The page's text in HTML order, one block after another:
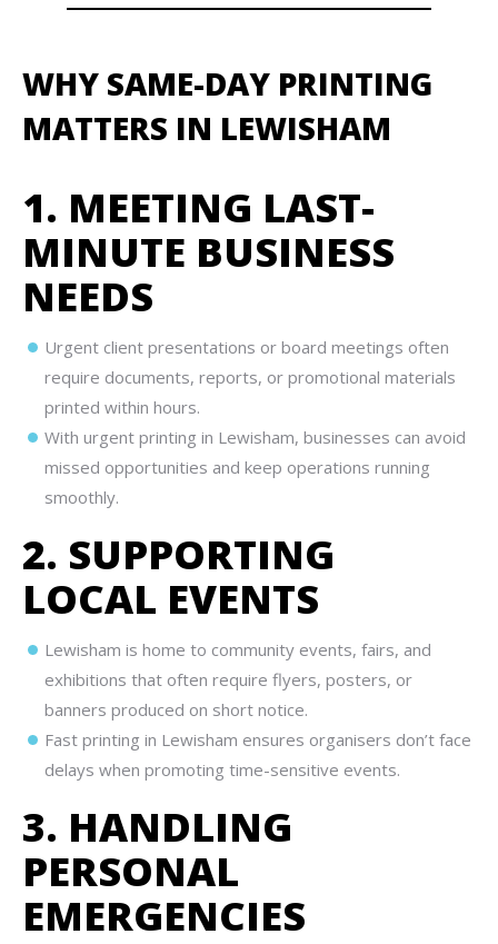
WHY SAME-DAY PRINTING
MATTERS IN LEWISHAM
1. MEETING LAST-
MINUTE BUSINESS
NEEDS
Urgent client presentations or board meetings often
require documents, reports, or promotional materials
printed within hours.
With urgent printing in Lewisham, businesses can avoid
missed opportunities and keep operations running
smoothly.
2. SUPPORTING
LOCAL EVENTS
Lewisham is home to community events, fairs, and
exhibitions that often require flyers, posters, or
banners produced on short notice.
Fast printing in Lewisham ensures organisers don’t face
delays when promoting time-sensitive events.
3. HANDLING
PERSONAL
EMERGENCIES